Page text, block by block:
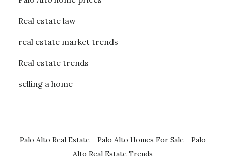
Real estate law
real estate market trends
Real estate trends
selling a home
Palo Alto Real Estate - Palo Alto Homes For Sale - Palo
Alto Real Estate Trends